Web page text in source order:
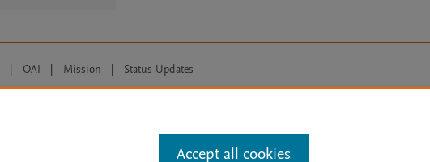
| OAI | Mission | Status Updates
Accept all cookies